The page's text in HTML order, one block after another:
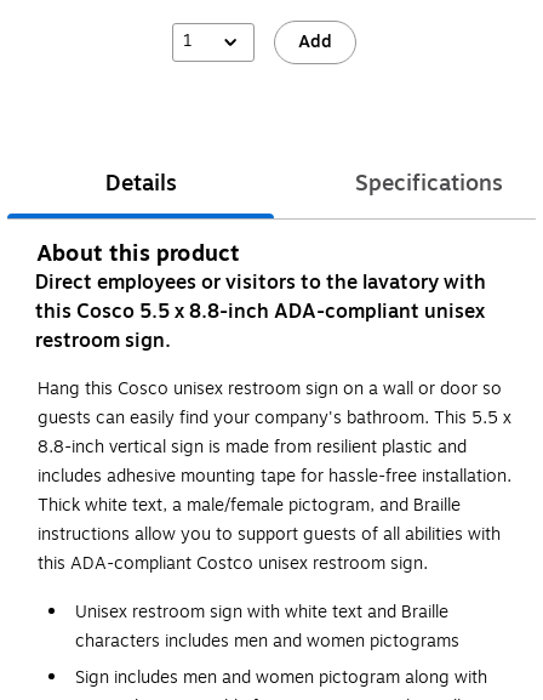
1 Add
Details Specifications
About this product
Direct employees or visitors to the lavatory with
this Cosco 5.5 x 8.8-inch ADA-compliant unisex
restroom sign.
Hang this Cosco unisex restroom sign on a wall or door so
guests can easily find your company's bathroom. This 5.5 x
8.8-inch vertical sign is made from resilient plastic and
includes adhesive mounting tape for hassle-free installation.
Thick white text, a male/female pictogram, and Braille
instructions allow you to support guests of all abilities with
this ADA-compliant Costco unisex restroom sign.
Unisex restroom sign with white text and Braille
characters includes men and women pictograms
Sign includes men and women pictogram along with